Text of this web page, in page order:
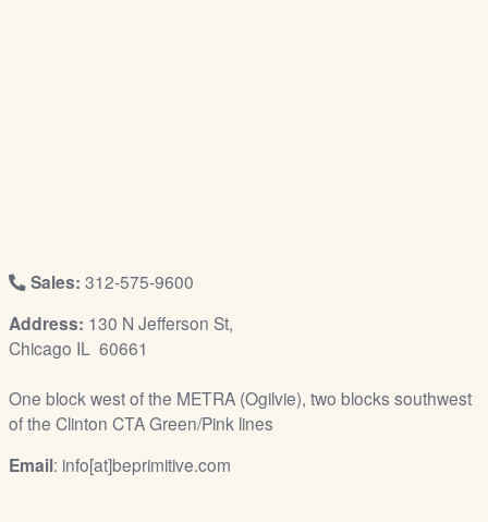
Sales: 312-575-9600
Address: 130 N Jefferson St,
Chicago IL 60661
One block west of the METRA (Ogilvie), two blocks southwest
of the Clinton CTA Green/Pink lines
Email: info[at]beprimitive.com